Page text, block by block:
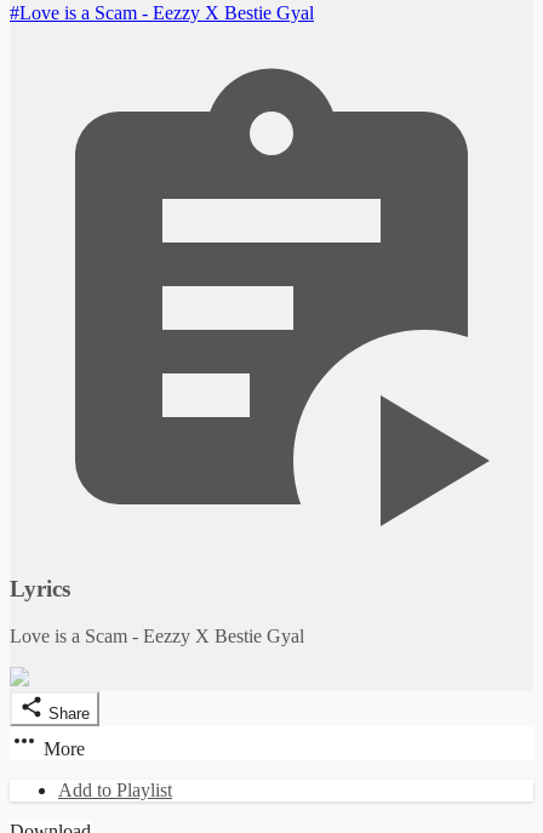
#Love is a Scam - Eezzy X Bestie Gyal
Lyrics
Love is a Scam - Eezzy X Bestie Gyal
Share
More
Add to Playlist